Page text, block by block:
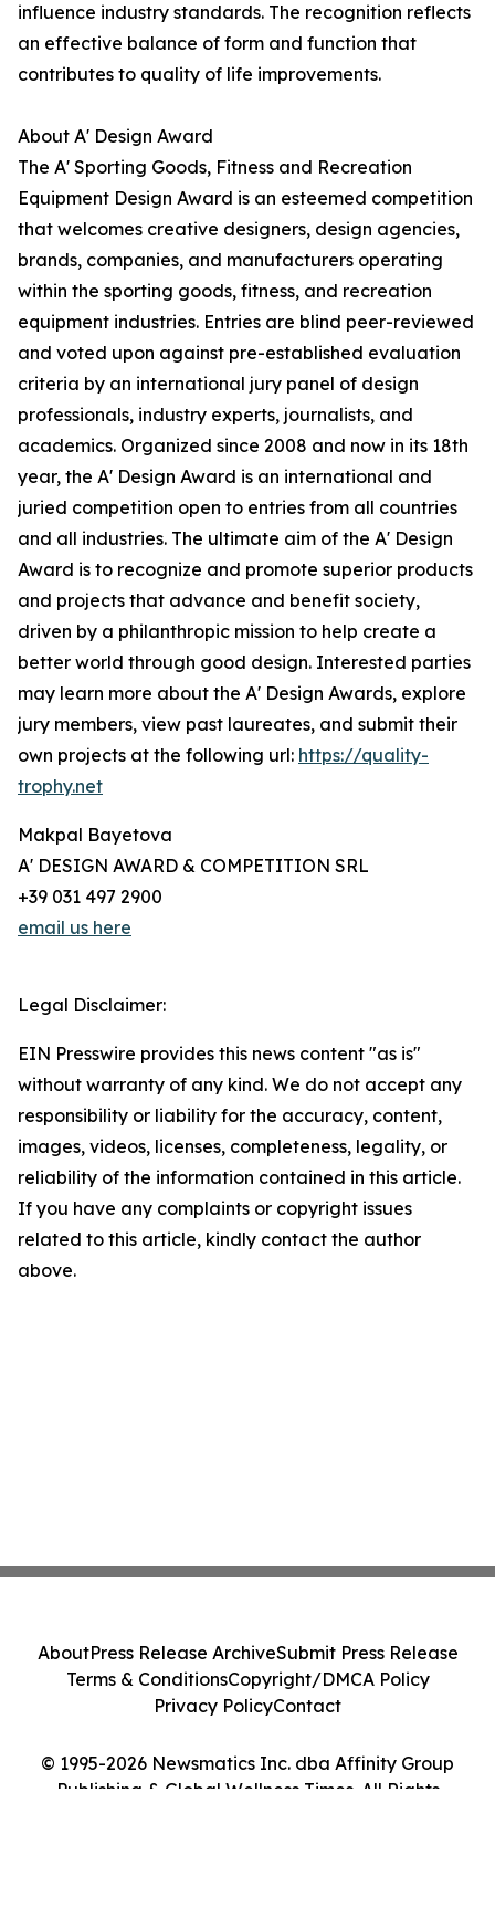
influence industry standards. The recognition reflects
an effective balance of form and function that
contributes to quality of life improvements.
About A' Design Award
The A' Sporting Goods, Fitness and Recreation
Equipment Design Award is an esteemed competition
that welcomes creative designers, design agencies,
brands, companies, and manufacturers operating
within the sporting goods, fitness, and recreation
equipment industries. Entries are blind peer-reviewed
and voted upon against pre-established evaluation
criteria by an international jury panel of design
professionals, industry experts, journalists, and
academics. Organized since 2008 and now in its 18th
year, the A' Design Award is an international and
juried competition open to entries from all countries
and all industries. The ultimate aim of the A' Design
Award is to recognize and promote superior products
and projects that advance and benefit society,
driven by a philanthropic mission to help create a
better world through good design. Interested parties
may learn more about the A' Design Awards, explore
jury members, view past laureates, and submit their
own projects at the following url: https://quality-
trophy.net
Makpal Bayetova
A' DESIGN AWARD & COMPETITION SRL
+39 031 497 2900
email us here
Legal Disclaimer:
EIN Presswire provides this news content "as is"
without warranty of any kind. We do not accept any
responsibility or liability for the accuracy, content,
images, videos, licenses, completeness, legality, or
reliability of the information contained in this article.
If you have any complaints or copyright issues
related to this article, kindly contact the author
above.
© 1995-2026 Newsmatics Inc. dba Affinity Group
Publishing & Global Wellness Times. All Rights
AboutPress Release ArchiveSubmit Press Release
Terms & ConditionsCopyright/DMCA Policy
Privacy PolicyContact